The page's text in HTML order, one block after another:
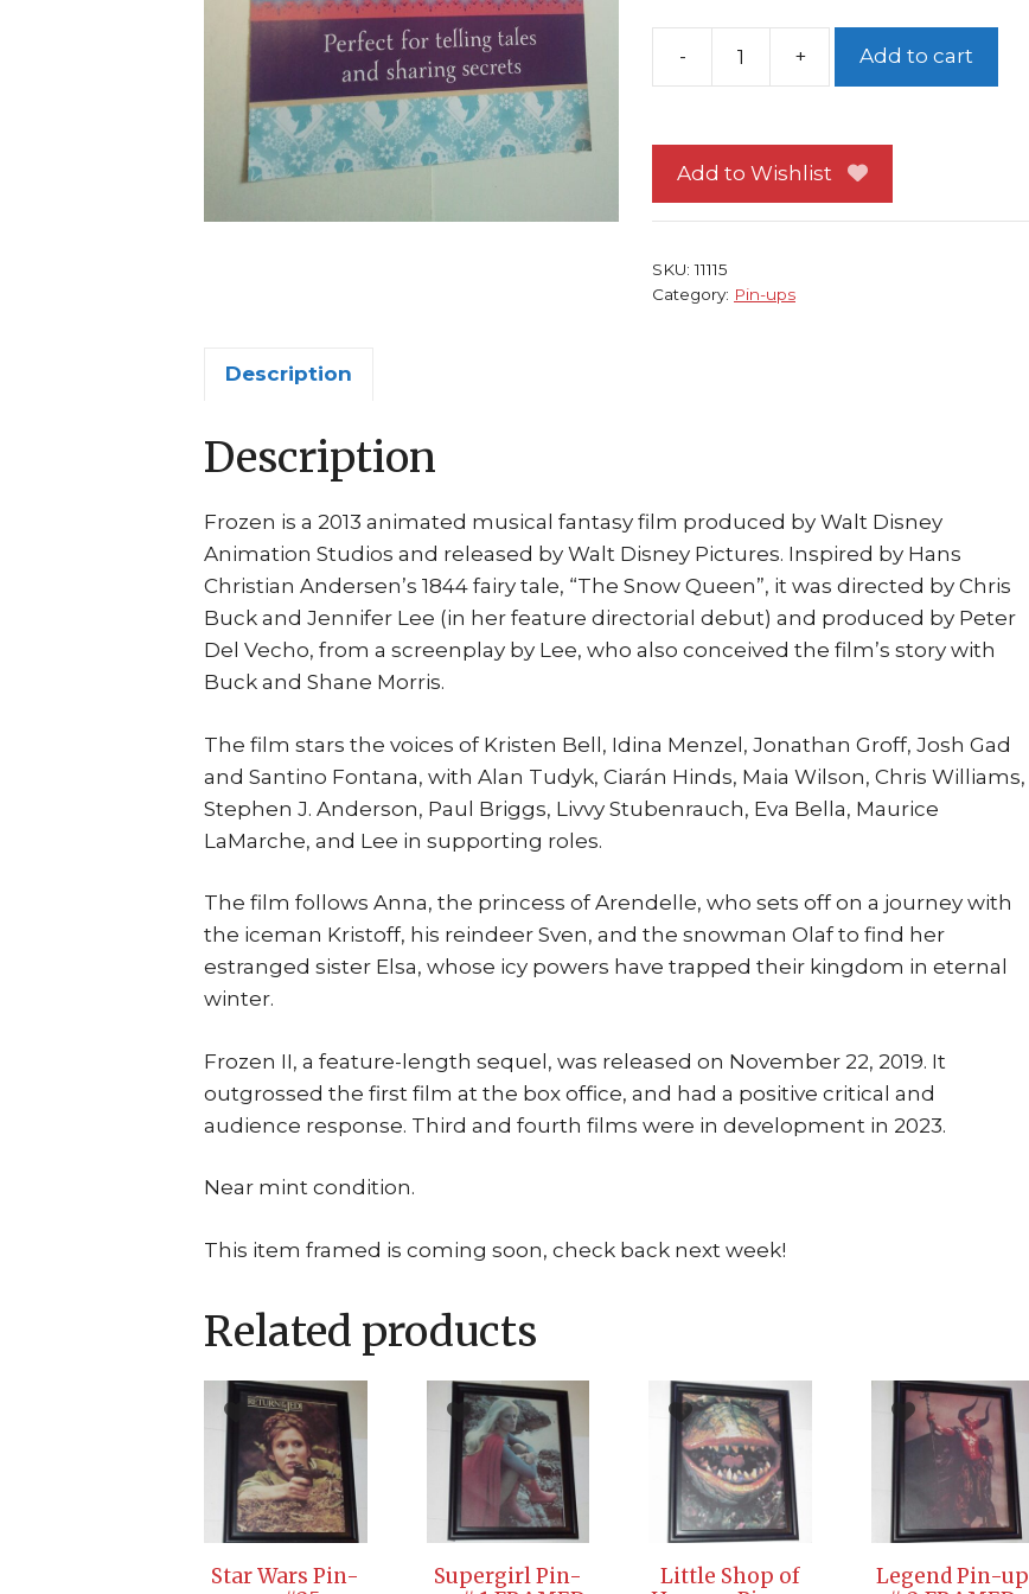
-
#41
and
Anna
+ Add to cart
Add to Wishlist
SKU:11115
Category: Pin-ups
Description
Description
Frozen is a 2013 animated musical fantasy film produced by Walt Disney
Animation Studios and released by Walt Disney Pictures. Inspired by Hans
Christian Andersen’s 1844 fairy tale, “The Snow Queen”, it was directed by Chris
Buck and Jennifer Lee (in her feature directorial debut) and produced by Peter
Del Vecho, from a screenplay by Lee, who also conceived the film’s story with
Buck and Shane Morris.
The film stars the voices of Kristen Bell, Idina Menzel, Jonathan Groff, Josh Gad
and Santino Fontana, with Alan Tudyk, Ciarán Hinds, Maia Wilson, Chris Williams,
Stephen J. Anderson, Paul Briggs, Livvy Stubenrauch, Eva Bella, Maurice
LaMarche, and Lee in supporting roles.
The film follows Anna, the princess of Arendelle, who sets off on a journey with
the iceman Kristoff, his reindeer Sven, and the snowman Olaf to find her
estranged sister Elsa, whose icy powers have trapped their kingdom in eternal
winter.
Frozen II, a feature-length sequel, was released on November 22, 2019. It
outgrossed the first film at the box office, and had a positive critical and
audience response. Third and fourth films were in development in 2023.
Near mint condition.
This item framed is coming soon, check back next week!
Related products
Star Wars Pin-
Supergirl Pin-
Little Shop of
Legend Pin-up